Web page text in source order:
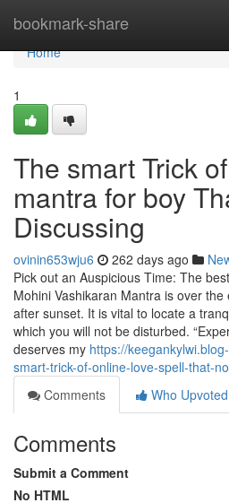
bookmark-share
Home
Home
1
The smart Trick
mantra for boy
Discussing
ovinin653wju6 262 days ago
Pick out an Auspicious Time: The
Mohini Vashikaran Mantra is over
after sunset. It is vital to locate a
which you will not be disturbed.
deserves my https://
smart-trick-of-online-love-spell-that-
Comments
Who Upvoted
Comments
Submit a Comment
No HTML